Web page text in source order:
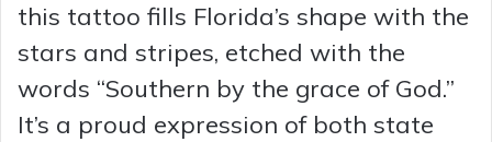
this tattoo fills Florida’s shape with the
stars and stripes, etched with the
words “Southern by the grace of God.”
It’s a proud expression of both state